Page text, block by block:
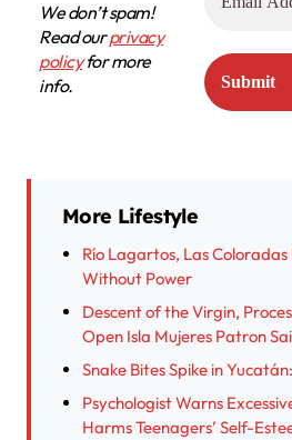
We don’t spam!
Read ourprivacy
policyfor more
info.
More Lifestyle
Río Lagartos, Las
Without Power
Descent of the Virgin,
Open Isla Mujeres Patron
Snake Bites Spike in
Psychologist Warns
Harms Teenagers’ Self-